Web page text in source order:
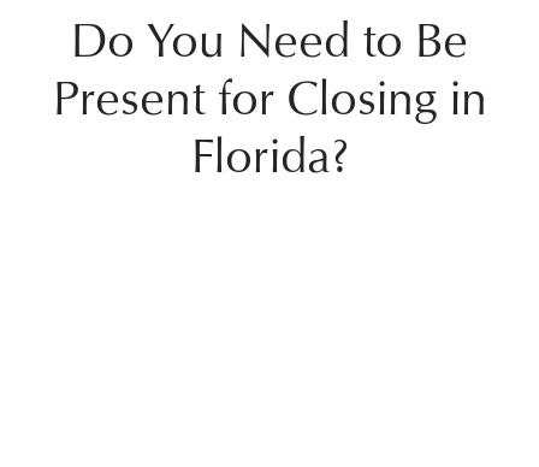
Do You Need to Be
Present for Closing in
Florida?